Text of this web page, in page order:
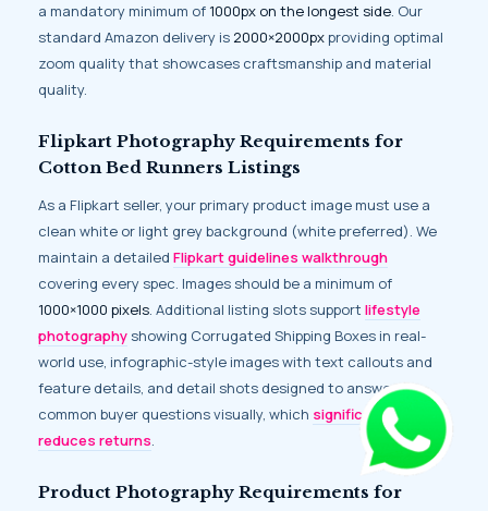
a mandatory minimum of 1000px on the longest side. Our
standard Amazon delivery is 2000×2000pxproviding optimal
zoom quality that showcases craftsmanship and material
quality.
Flipkart Photography Requirements for
Cotton Bed Runners Listings
As a Flipkart seller, your primary product image must use a
clean white or light grey background (white preferred). We
maintain a detailed Flipkart guidelines walkthrough
covering every spec. Images should be a minimum of
1000×1000 pixels. Additional listing slots support lifestyle
photographyshowing Corrugated Shipping Boxes in real-
world use, infographic-style images with text callouts and
feature details, and detail shots designed to answer
common buyer questions visually, which significantly
reduces returns.
Product Photography Requirements for